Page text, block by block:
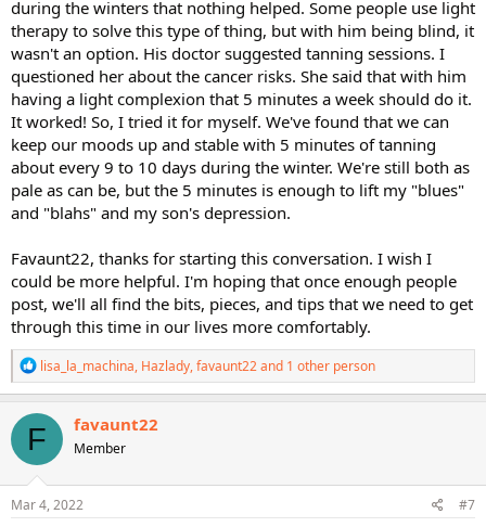
during the winters that nothing helped. Some people use light
therapy to solve this type of thing, but with him being blind, it
wasn't an option. His doctor suggested tanning sessions. I
questioned her about the cancer risks. She said that with him
having a light complexion that 5 minutes a week should do it.
It worked! So, I tried it for myself. We've found that we can
keep our moods up and stable with 5 minutes of tanning
about every 9 to 10 days during the winter. We're still both as
pale as can be, but the 5 minutes is enough to lift my "blues"
and "blahs" and my son's depression.
Favaunt22, thanks for starting this conversation. I wish I
could be more helpful. I'm hoping that once enough people
post, we'll all find the bits, pieces, and tips that we need to get
through this time in our lives more comfortably.
R
e
a
c
t
o
n
s
lisa_la_machina, Hazlady,favaunt22and 1 other person
F favaunt22
Member
Mar 4, 2022 #7